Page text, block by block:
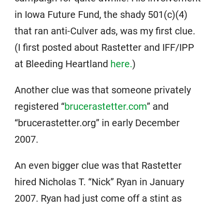
in Iowa Future Fund, the shady 501(c)(4)
that ran anti-Culver ads, was my first clue.
(I first posted about Rastetter and IFF/IPP
at Bleeding Heartland here.)
Another clue was that someone privately
registered “brucerastetter.com” and
“brucerastetter.org” in early December
2007.
An even bigger clue was that Rastetter
hired Nicholas T. “Nick” Ryan in January
2007. Ryan had just come off a stint as